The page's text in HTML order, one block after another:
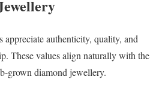
appreciate authenticity, quality, and
These values align naturally with the
grown diamond jewellery.